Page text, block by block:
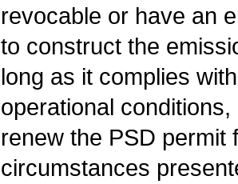
revocable or have an
to construct the
long as it complies
operational
renew the PSD permit
circumstances